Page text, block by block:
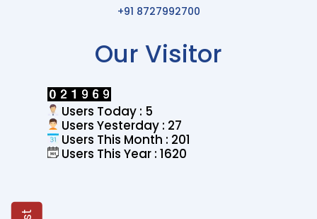
+91 8727992700
Our Visitor
Users Today : 5
Users Yesterday : 27
Users This Month : 201
Users This Year : 1620